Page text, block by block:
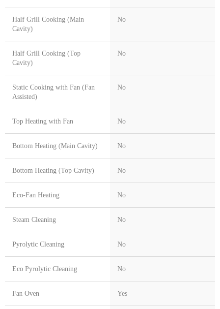
Half Grill Cooking (Main
Cavity)
No
Half Grill Cooking (Top
Cavity)
No
Static Cooking with Fan (Fan
Assisted)
No
Top Heating with Fan No
Bottom Heating (Main Cavity) No
Bottom Heating (Top Cavity) No
Eco-Fan Heating No
Steam Cleaning No
Pyrolytic Cleaning No
Eco Pyrolytic Cleaning No
Fan Oven Yes